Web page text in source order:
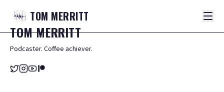
TOM MERRITT
TOMMERRITT
Podcaster. Coffee achiever.